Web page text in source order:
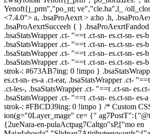
Yenoft{j_prm","po_nt; ve","cle.ha",l_ /
<7.4.0"> a, .bsaProAexrt > a:ho .h,
.bsaProAexrtSucceeh { }
.bsaStatsWrapper .ct- "==t .ct-sn- es.ct-sn- es-b
.bsaStatsWrapper .ct- "==t .ct-sn- es.ct-sn- es-
.bsaStatsWrapper .ct- "==t .ct-sn- es.ct-sn- es-
.bsaStatsWrapper .ct- "==t .ct-sn- es.ct-sn-
strok-: #673AB7ing: 0 !impo }
es.ct-sn- es-a .ct-ear, .bsaStatsWrapper .ct-
.ct-les-, .bsaStatsWrapper .ct- "==t .ct-sn-
.bsaStatsWrapper .ct- "==t .ct-sn- es.ct-sn- es-
strok-: #FBCD39ing: 0 !impo } /* Custom
ion(g="0Layer_mage" ce= {"
{2ueNara-en-pulaActpag7Caltgo"sP,["mo en